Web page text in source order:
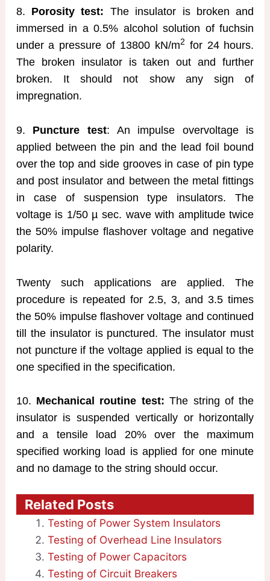
8. Porosity test: The insulator is broken and
immersed in a 0.5% alcohol solution of fuchsin
under a pressure of 13800 kN/m2 for 24 hours.
The broken insulator is taken out and further
broken. It should not show any sign of
impregnation.
9. Puncture test: An impulse overvoltage is
applied between the pin and the lead foil bound
over the top and side grooves in case of pin type
and post insulator and between the metal fittings
in case of suspension type insulators. The
voltage is 1/50 µ sec. wave with amplitude twice
the 50% impulse flashover voltage and negative
polarity.
Twenty such applications are applied. The
procedure is repeated for 2.5, 3, and 3.5 times
the 50% impulse flashover voltage and continued
till the insulator is punctured. The insulator must
not puncture if the voltage applied is equal to the
one specified in the specification.
10. Mechanical routine test: The string of the
insulator is suspended vertically or horizontally
and a tensile load 20% over the maximum
specified working load is applied for one minute
and no damage to the string should occur.
Related Posts
Testing of Power System Insulators
Testing of Overhead Line Insulators
Testing of Power Capacitors
Testing of Circuit Breakers